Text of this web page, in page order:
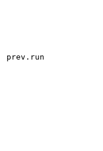
prev.run